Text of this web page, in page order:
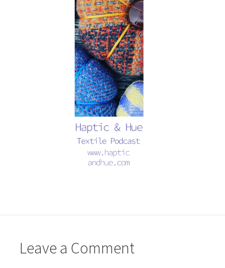
Leave a Comment